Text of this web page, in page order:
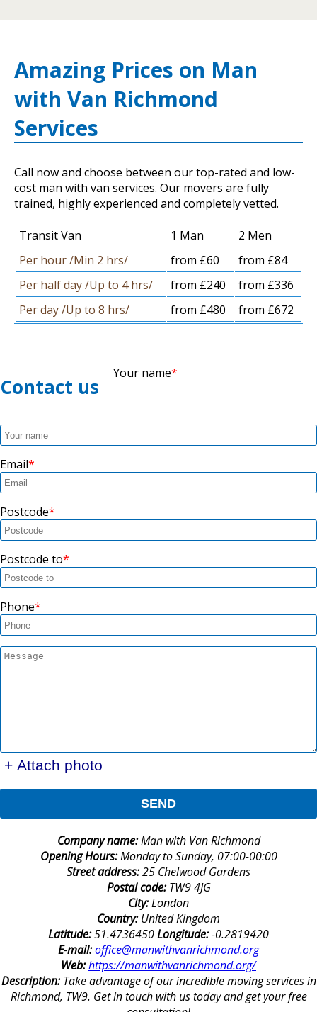
Amazing Prices on Man
with Van Richmond
Services
Call now and choose between our top-rated and low-
cost man with van services. Our movers are fully
trained, highly experienced and completely vetted.
Transit Van 1 Man
2 Men
Per hour /Min 2 hrs/
from £60
from £84
Per half day /Up to 4 hrs/
from £240
from £336
Per day /Up to 8 hrs/
from £480 from £672
Contact us
Your name
Email
Postcode
Postcode to
Phone
+ Attach photo
SEND
Company name:Man with Van Richmond
Opening Hours:Monday to Sunday, 07:00-00:00
Street address:25 Chelwood Gardens
Postal code:TW9 4JG
City:London
Country:United Kingdom
Latitude:51.4736450Longitude:-0.2819420
E-mail:office@manwithvanrichmond.org
Web:https://manwithvanrichmond.org/
Description:Take advantage of our incredible moving services in
Richmond, TW9. Get in touch with us today and get your free